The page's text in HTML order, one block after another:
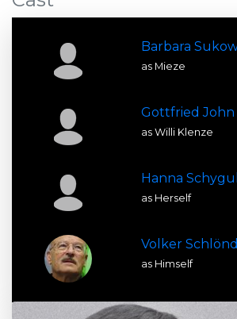
Barbara
as Mieze
Gottfried John
as Willi Klenze
Hanna
as Herself
Volker
as Himself